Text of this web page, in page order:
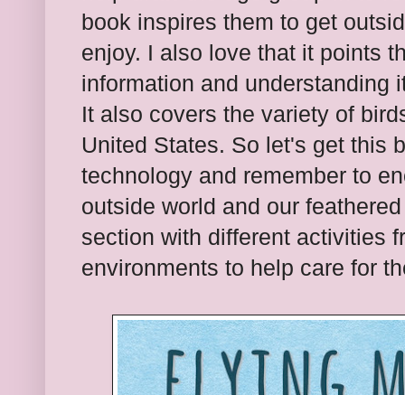
book inspires them to get
enjoy. I also love that it points
information and understanding
It also covers the variety of
United States. So let's get this
technology and remember to
outside world and our
section with different activities
environments to help care for